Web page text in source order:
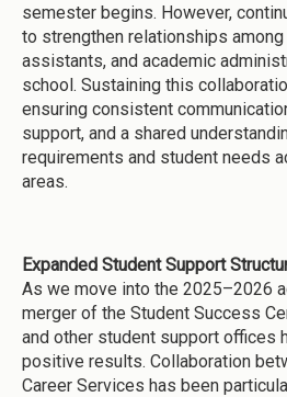
semester begins. However,
to strengthen relationships
assistants, and academic
school. Sustaining this
ensuring consistent
support, and a shared
requirements and student needs
areas.
Expanded Student Support
As we move into the 2025–2026
merger of the Student Success
and other student support offices
positive results. Collaboration
Career Services has been